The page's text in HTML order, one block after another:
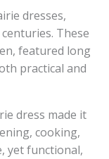
dresses,
These
featured long
practical and
dress made it
cooking,
yet functional,